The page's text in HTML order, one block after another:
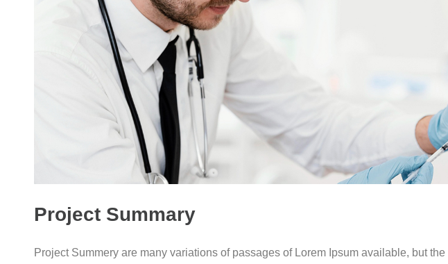
Project Summary
Project Summery are many variations of passages of Lorem Ipsum available, but